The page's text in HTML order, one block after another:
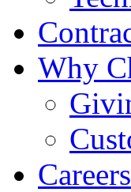
Why
Careers